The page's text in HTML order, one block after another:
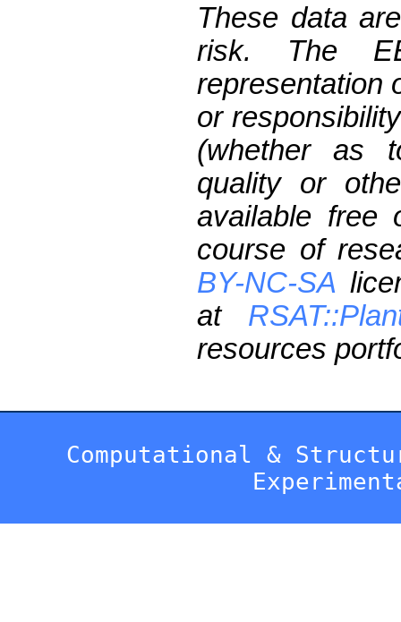
These data
risk. The
representation
or
(whether as
quality or
available free
course of
BY-NC-SA
at
resources
Computational &